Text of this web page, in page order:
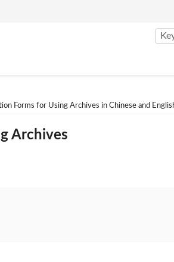
Forms for Using Archives in Chinese and
Archives